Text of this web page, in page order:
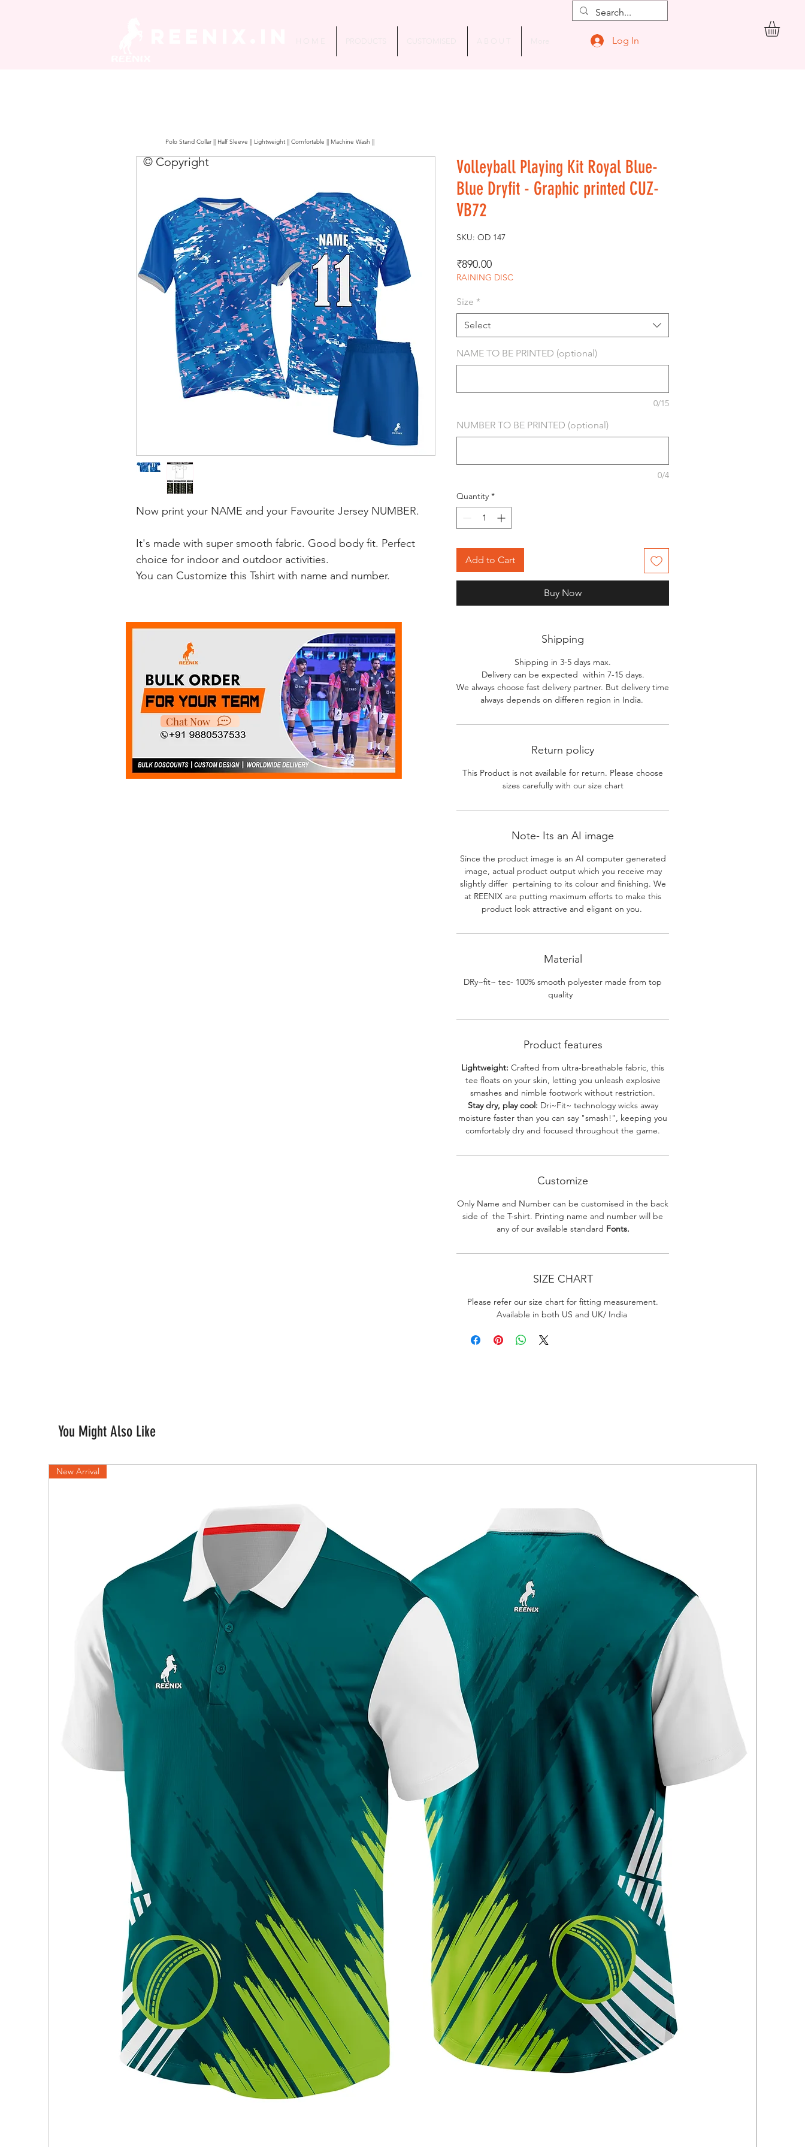
Log In
Now print your NAME and your Favourite Jersey NUMBER.
It's made with super smooth fabric. Good body fit. Perfect
choice for indoor and outdoor activities.
You can Customize this Tshirt with name and number.
Volleyball Playing Kit Royal Blue-
Blue Dryfit - Graphic printed CUZ-
VB72
SKU: OD 147
₹890.00Price
RAINING DISC
Size *
Select
NAME TO BE PRINTED (optional)
0/15
NUMBER TO BE PRINTED (optional)
0/4
Quantity *
Add to Cart
Buy Now
Shipping
Shipping in 3-5 days max.
Delivery can be expected within 7-15 days.
We always choose fast delivery partner. But delivery time
always depends on differen region in India.
Return policy
This Product is not available for return. Please choose
sizes carefully with our size chart
Note- Its an AI image
Since the product image is an AI computer generated
image, actual product output which you receive may
slightly differ pertaining to its colour and finishing. We
at REENIX are putting maximum efforts to make this
product look attractive and eligant on you.
Material
DRy~fit~ tec- 100% smooth polyester made from top
quality
Product features
Lightweight: Crafted from ultra-breathable fabric, this
tee floats on your skin, letting you unleash explosive
smashes and nimble footwork without restriction.
Stay dry, play cool: Dri~Fit~ technology wicks away
moisture faster than you can say "smash!", keeping you
comfortably dry and focused throughout the game.
Customize
Only Name and Number can be customised in the back
side of the T-shirt. Printing name and number will be
any of our available standard Fonts.
SIZE CHART
Please refer our size chart for fitting measurement.
Available in both US and UK/ India
© Copyright
Polo Stand Collar || Half Sleeve || Lightweight || Comfortable || Machine Wash ||
Chat Now
You Might Also Like
New Arrival